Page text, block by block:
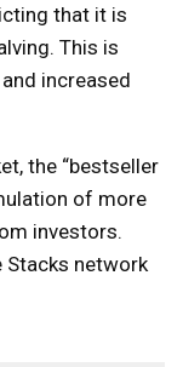
that it is
This is
increased
the “bestseller
of more
investors.
Stacks network